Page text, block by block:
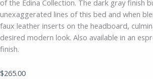
of the Edina Collection. The dark gray finish
unexaggerated lines of this bed and when
faux leather inserts on the headboard,
desired modern look. Also available in an
finish.
$265.00